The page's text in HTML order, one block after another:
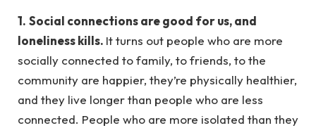
1. Social connections are good for us, and
loneliness kills. It turns out people who are more
socially connected to family, to friends, to the
community are happier, they’re physically healthier,
and they live longer than people who are less
connected. People who are more isolated than they